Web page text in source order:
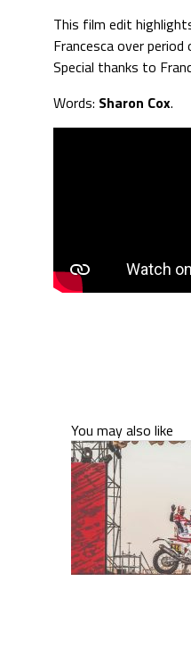
This film edit
Francesca over
Special thanks to
Words: Sharon Cox.
You may also like